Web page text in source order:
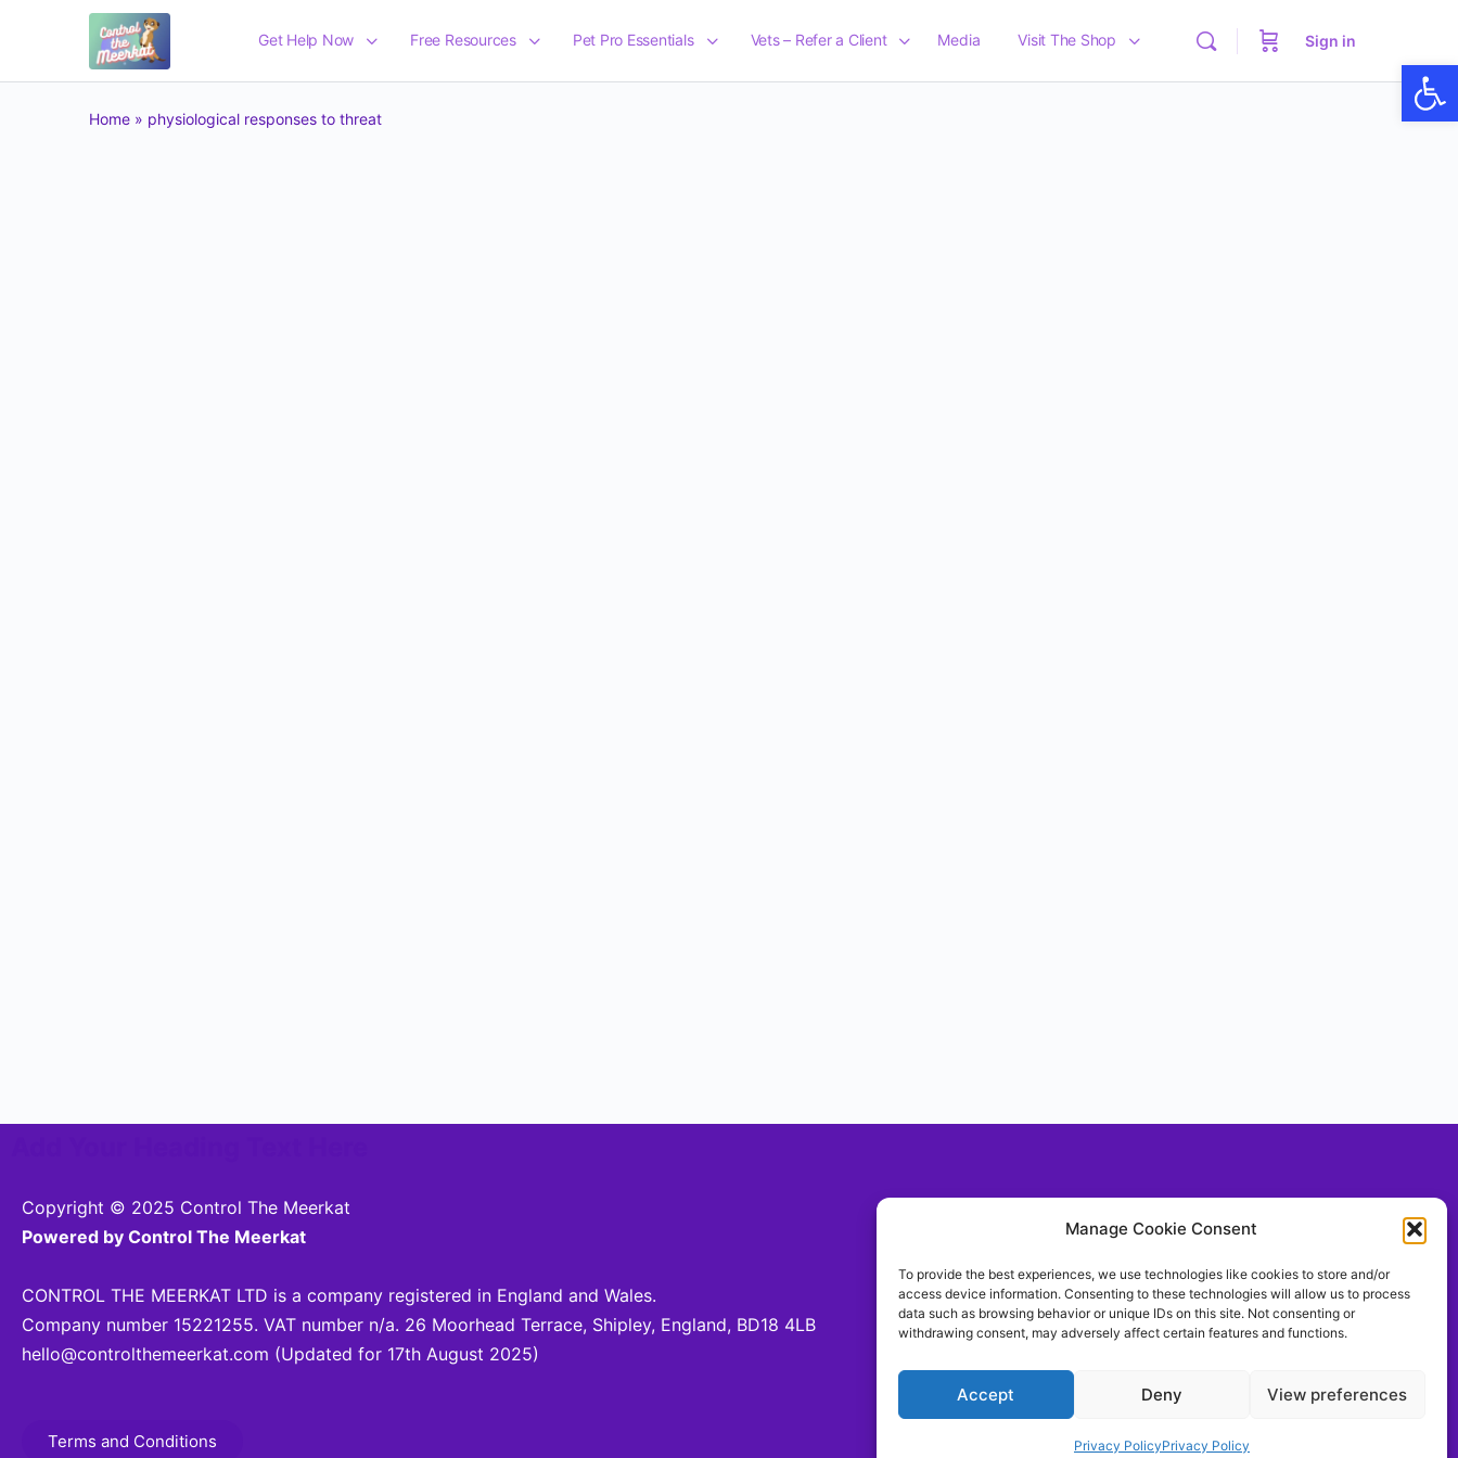
Manage Cookie Consent
To provide the best experiences, we use technologies like cookies to store and/or
access device information. Consenting to these technologies will allow us to process
data such as browsing behavior or unique IDs on this site. Not consenting or
withdrawing consent, may adversely affect certain features and functions.
Accept Deny View preferences
Privacy PolicyPrivacy Policy
Get Help Now Free Resources Pet Pro Essentials Vets – Refer a Client Media Visit The Shop Sign in
Home » physiological responses to threat
Copyright © 2025 Control The Meerkat
Powered by Control The Meerkat
CONTROL THE MEERKAT LTD is a company registered in England and Wales.
Company number 15221255. VAT number n/a. 26 Moorhead Terrace, Shipley, England, BD18 4LB
hello@controlthemeerkat.com (Updated for 17th August 2025)
Terms and Conditions
Follow Us On TIKTOK
@controlthemeerkat